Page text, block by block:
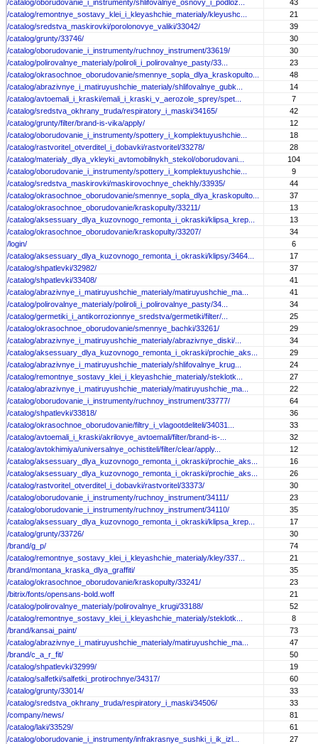
/catalog/oborudovanie_i_instrumenty/shlifovalnye_osnovy_i_podloz...
43
/catalog/remontnye_sostavy_klei_i_kleyashchie_materialy/kleyushc...
21
/catalog/sredstva_maskirovki/porolonovye_valiki/33042/
39
/catalog/grunty/33746/
30
/catalog/oborudovanie_i_instrumenty/ruchnoy_instrument/33619/
30
/catalog/polirovalnye_materialy/poliroli_i_polirovalnye_pasty/33...
23
/catalog/okrasochnoe_oborudovanie/smennye_sopla_dlya_kraskopulto...
48
/catalog/abrazivnye_i_matiruyushchie_materialy/shlifovalnye_gubk...
14
/catalog/avtoemali_i_kraski/emali_i_kraski_v_aerozole_sprey/spet...
7
/catalog/sredstva_okhrany_truda/respiratory_i_maski/34165/
42
/catalog/grunty/filter/brand-is-vika/apply/
12
/catalog/oborudovanie_i_instrumenty/spottery_i_komplektuyushchie...
18
/catalog/rastvoritel_otverditel_i_dobavki/rastvoritel/33278/
28
/catalog/materialy_dlya_vkleyki_avtomobilnykh_stekol/oborudovani...
104
/catalog/oborudovanie_i_instrumenty/spottery_i_komplektuyushchie...
9
/catalog/sredstva_maskirovki/maskirovochnye_chekhly/33935/
44
/catalog/okrasochnoe_oborudovanie/smennye_sopla_dlya_kraskopulto...
37
/catalog/okrasochnoe_oborudovanie/kraskopulty/33211/
13
/catalog/aksessuary_dlya_kuzovnogo_remonta_i_okraski/klipsa_krep...
13
/catalog/okrasochnoe_oborudovanie/kraskopulty/33207/
34
/login/
6
/catalog/aksessuary_dlya_kuzovnogo_remonta_i_okraski/klipsy/3464...
17
/catalog/shpatlevki/32982/
37
/catalog/shpatlevki/33408/
41
/catalog/abrazivnye_i_matiruyushchie_materialy/matiruyushchie_ma...
41
/catalog/polirovalnye_materialy/poliroli_i_polirovalnye_pasty/34...
34
/catalog/germetiki_i_antikorrozionnye_sredstva/germetiki/filter/...
25
/catalog/okrasochnoe_oborudovanie/smennye_bachki/33261/
29
/catalog/abrazivnye_i_matiruyushchie_materialy/abrazivnye_diski/...
34
/catalog/aksessuary_dlya_kuzovnogo_remonta_i_okraski/prochie_aks...
29
/catalog/abrazivnye_i_matiruyushchie_materialy/shlifovalnye_krug...
24
/catalog/remontnye_sostavy_klei_i_kleyashchie_materialy/steklotk...
27
/catalog/abrazivnye_i_matiruyushchie_materialy/matiruyushchie_ma...
22
/catalog/oborudovanie_i_instrumenty/ruchnoy_instrument/33777/
64
/catalog/shpatlevki/33818/
36
/catalog/okrasochnoe_oborudovanie/filtry_i_vlagootdeliteli/34031...
33
/catalog/avtoemali_i_kraski/akrilovye_avtoemali/filter/brand-is-...
32
/catalog/avtokhimiya/universalnye_ochistiteli/filter/clear/apply...
12
/catalog/aksessuary_dlya_kuzovnogo_remonta_i_okraski/prochie_aks...
16
/catalog/aksessuary_dlya_kuzovnogo_remonta_i_okraski/prochie_aks...
26
/catalog/rastvoritel_otverditel_i_dobavki/rastvoritel/33373/
30
/catalog/oborudovanie_i_instrumenty/ruchnoy_instrument/34111/
23
/catalog/oborudovanie_i_instrumenty/ruchnoy_instrument/34110/
35
/catalog/aksessuary_dlya_kuzovnogo_remonta_i_okraski/klipsa_krep...
17
/catalog/grunty/33726/
30
/brand/g_p/
74
/catalog/remontnye_sostavy_klei_i_kleyashchie_materialy/kley/337...
21
/brand/montana_kraska_dlya_graffiti/
35
/catalog/okrasochnoe_oborudovanie/kraskopulty/33241/
23
/bitrix/fonts/opensans-bold.woff
21
/catalog/polirovalnye_materialy/polirovalnye_krugi/33188/
52
/catalog/remontnye_sostavy_klei_i_kleyashchie_materialy/steklotk...
8
/brand/kansai_paint/
73
/catalog/abrazivnye_i_matiruyushchie_materialy/matiruyushchie_ma...
47
/brand/c_a_r_fit/
50
/catalog/shpatlevki/32999/
19
/catalog/salfetki/salfetki_protirochnye/34317/
60
/catalog/grunty/33014/
33
/catalog/sredstva_okhrany_truda/respiratory_i_maski/34506/
33
/company/news/
81
/catalog/laki/33529/
61
/catalog/oborudovanie_i_instrumenty/infrakrasnye_sushki_i_ik_izl...
27